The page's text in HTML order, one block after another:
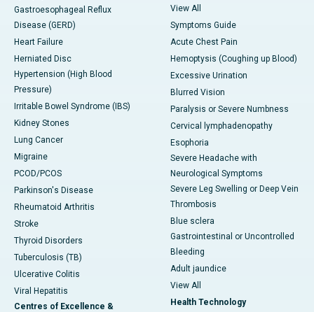
Gastroesophageal Reflux
Disease (GERD)
Heart Failure
Herniated Disc
Hypertension (High Blood
Pressure)
Irritable Bowel Syndrome (IBS)
Kidney Stones
Lung Cancer
Migraine
PCOD/PCOS
Parkinson's Disease
Rheumatoid Arthritis
Stroke
Thyroid Disorders
Tuberculosis (TB)
Ulcerative Colitis
Viral Hepatitis
Centres of Excellence &
View All
Symptoms Guide
Acute Chest Pain
Hemoptysis (Coughing up Blood)
Excessive Urination
Blurred Vision
Paralysis or Severe Numbness
Cervical lymphadenopathy
Esophoria
Severe Headache with
Neurological Symptoms
Severe Leg Swelling or Deep Vein
Thrombosis
Blue sclera
Gastrointestinal or Uncontrolled
Bleeding
Adult jaundice
View All
Health Technology